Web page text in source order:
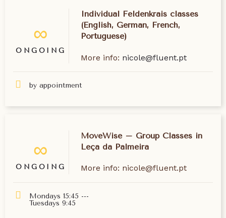
∞
ONGOING
Individual Feldenkrais classes
(English, German, French,
Portuguese)
More info: nicole@fluent.pt
by appointment
∞
ONGOING
MoveWise – Group Classes in
Leça da Palmeira
More info: nicole@fluent.pt
Mondays 15:45 ---
Tuesdays 9:45